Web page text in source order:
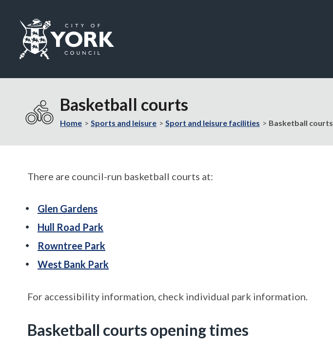
Visit
York
home
Basketball courts
Home Sports and leisure Sport and leisure facilities Basketball courts
There are council-run basketball courts at:
Glen Gardens
Hull Road Park
Rowntree Park
West Bank Park
For accessibility information, check individual park information.
Basketball courts opening times